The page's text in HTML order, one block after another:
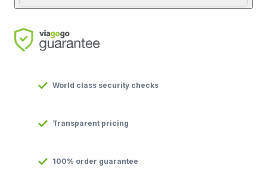
World class security checks
Transparent pricing
100% order guarantee